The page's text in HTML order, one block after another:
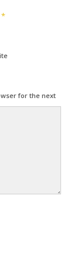
*
for the next